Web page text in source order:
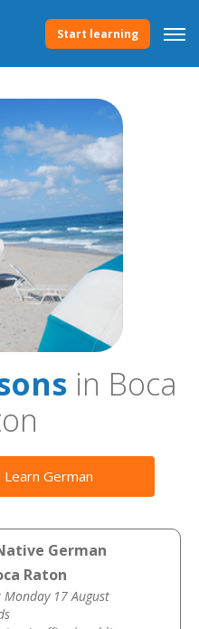
Start learning
in Boca
German
German
Raton
17 August